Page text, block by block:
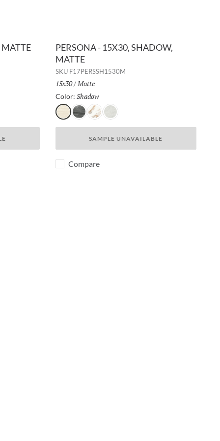
MATTE
PERSONA - 15X30, SHADOW,
MATTE
SKU F17PERSSH1530M
Size:
15x30/ Finish:
Matte
Color: Shadow
ShadowWhisper
BreezeDusk
SAMPLE UNAVAILABLE
Compare